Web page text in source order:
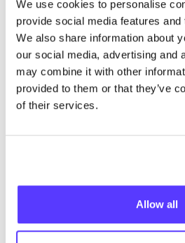
We use cookies to personalise
provide social media features
We also share information about
our social media, advertising and
may combine it with other
provided to them or that they’ve
of their services.
Allow all